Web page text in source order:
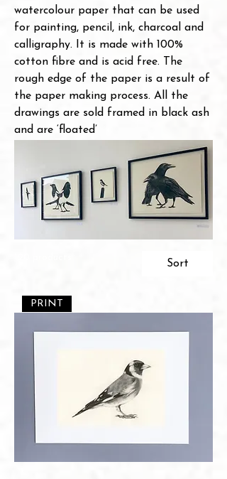
watercolour paper that can be used
for painting, pencil, ink, charcoal and
calligraphy. It is made with 100%
cotton fibre and is acid free. The
rough edge of the paper is a result of
the paper making process. All the
drawings are sold framed in black ash
and are ‘floated’
Sort
PRINT